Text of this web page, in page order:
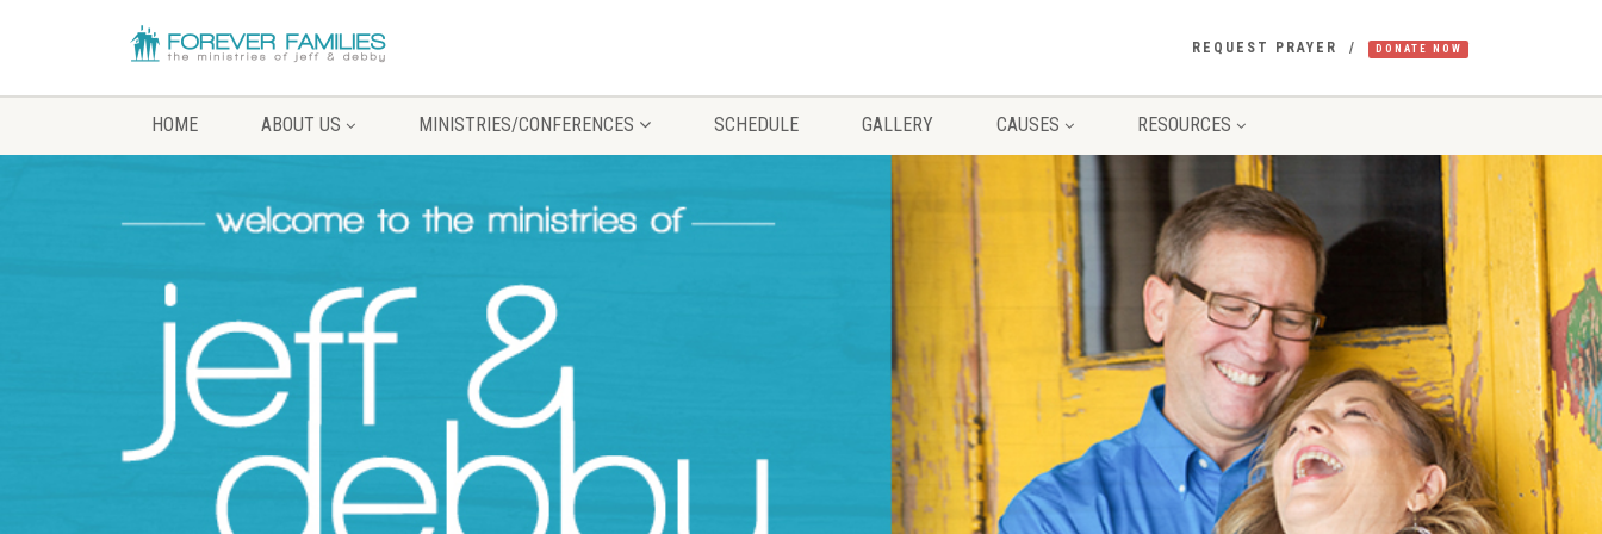
REQUEST PRAYER DONATE NOW
HOME ABOUT US MINISTRIES/CONFERENCES SCHEDULE GALLERY CAUSES RESOURCES